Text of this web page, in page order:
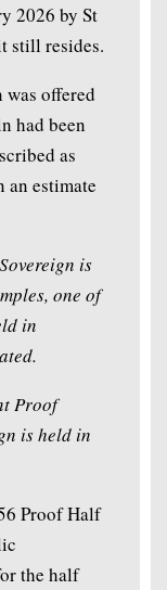
2026 by St
still resides.
offered
had been
as
an estimate
is
one of
in
Proof
is held in
Proof Half
the half